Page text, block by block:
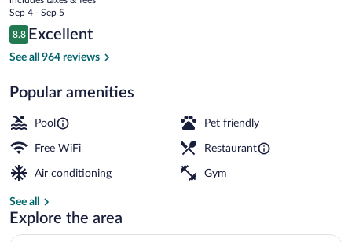
price
is
$153
Sep 4 - Sep 5
Reviews
8.8
8.8 out of 10
Excellent
See all 964 reviews
Popular amenities
Pool Pet friendly
Free WiFi Restaurant
Air conditioning Gym
See all
Explore the area